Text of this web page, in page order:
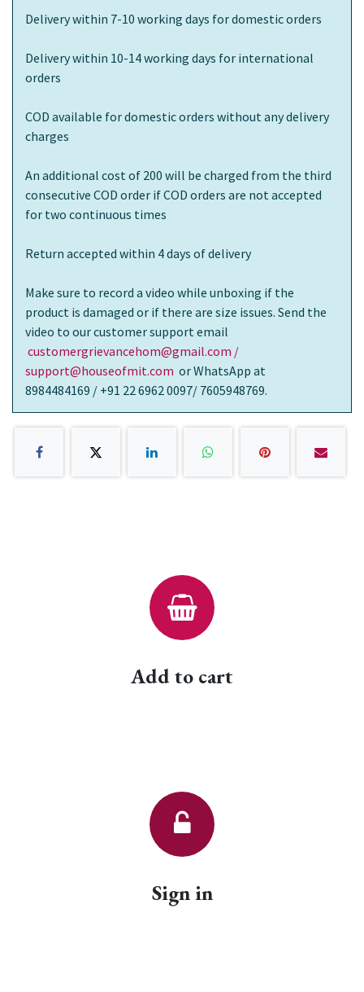
Delivery within 7-10 working days for domestic orders
Delivery within 10-14 working days for international
orders
COD available for domestic orders without any delivery
charges
An additional cost of 200 will be charged from the third
consecutive COD order if COD orders are not accepted
for two continuous times
Return accepted within 4 days of delivery
Make sure to record a video while unboxing if the
product is damaged or if there are size issues. Send the
video to our customer support email
customergrievancehom@gmail.com /
support@houseofmit.com or WhatsApp at
8984484169 / +91 22 6962 0097/ 7605948769.
Add to cart
Sign in